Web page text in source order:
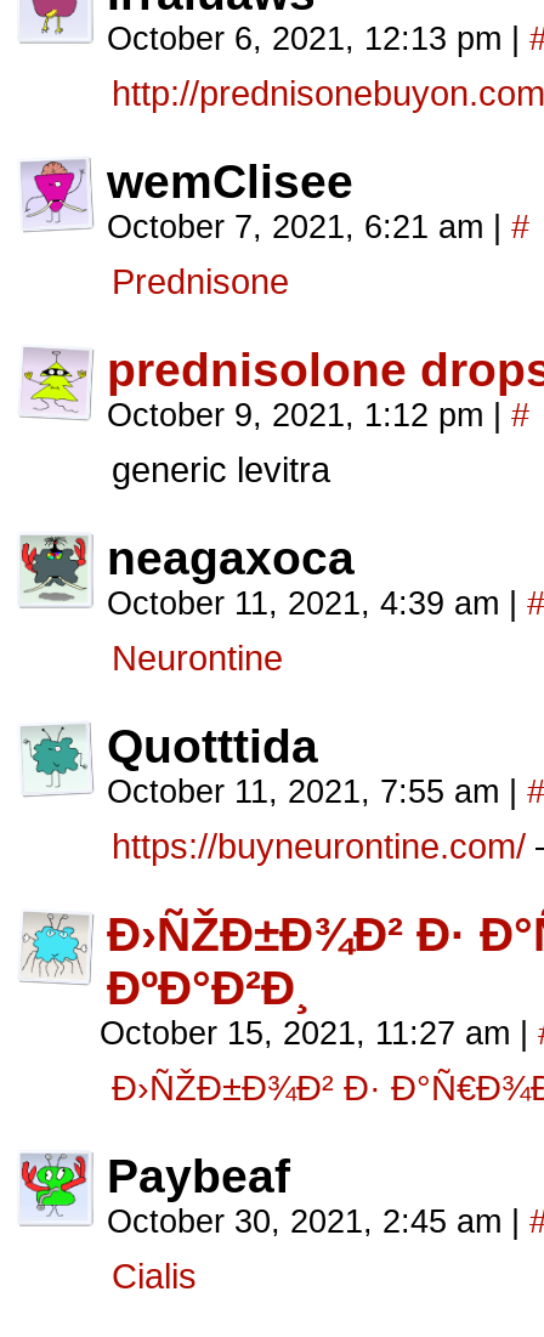
October 6, 2021, 12:13 pm
http://
wemClisee
October 7, 2021, 6:21 am #
Prednisone
prednisolone
October 9, 2021, 1:12 pm #
generic levitra
neagaxoca
October 11, 2021, 4:39 am #
Neurontine
Quotttida
October 11, 2021, 7:55 am #
https://buyneurontine.com/
Ð›ÑŽÐ±Ð¾Ð² Ð·
ÐºÐ°Ð²Ð¸
October 15, 2021, 11:27 am
Ð›ÑŽÐ±Ð¾Ð² Ð·
Paybeaf
October 30, 2021, 2:45 am
Cialis